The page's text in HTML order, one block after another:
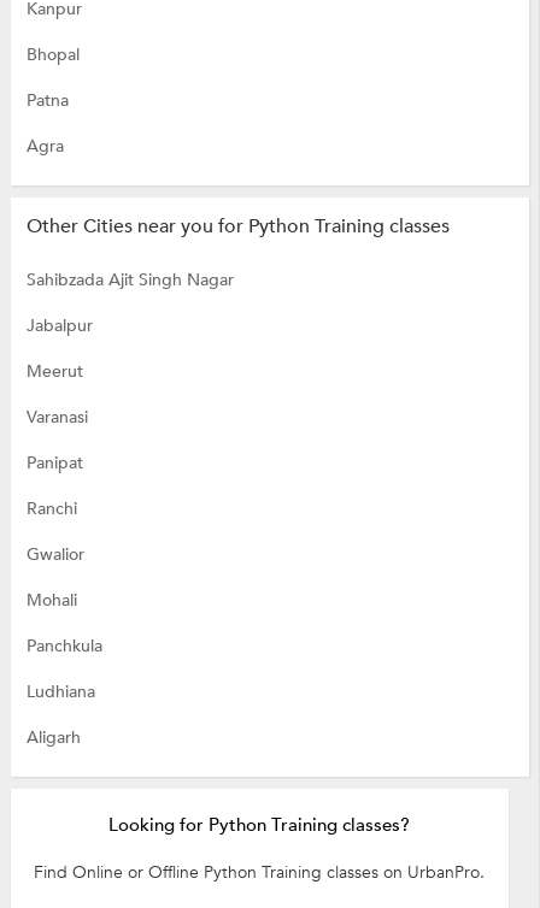
Kanpur
Bhopal
Patna
Agra
Other Cities near you for Python Training classes
Sahibzada Ajit Singh Nagar
Jabalpur
Meerut
Varanasi
Panipat
Ranchi
Gwalior
Mohali
Panchkula
Ludhiana
Aligarh
Looking for Python Training classes?
Find Online or Offline Python Training classes on UrbanPro.